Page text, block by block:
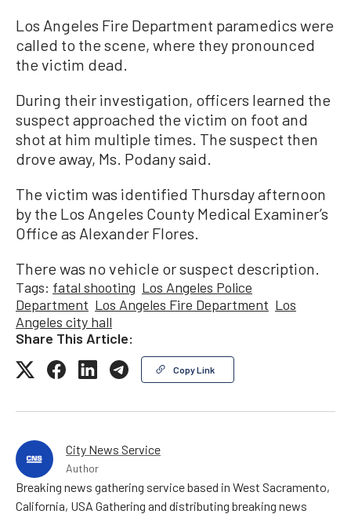
Los Angeles Fire Department paramedics were
called to the scene, where they pronounced
the victim dead.
During their investigation, officers learned the
suspect approached the victim on foot and
shot at him multiple times. The suspect then
drove away, Ms. Podany said.
The victim was identified Thursday afternoon
by the Los Angeles County Medical Examiner’s
Office as Alexander Flores.
There was no vehicle or suspect description.
Tags: fatal shooting Los Angeles Police
Department Los Angeles Fire Department Los
Angeles city hall
Share This Article:
Copy Link
City News Service
Author
Breaking news gathering service based in West Sacramento,
California, USA Gathering and distributing breaking news